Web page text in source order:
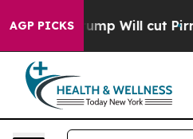
AGP PICKSTrump Will cut Pirro